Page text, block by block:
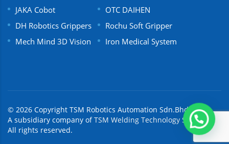
JAKA Cobot
OTC DAIHEN
DH Robotics Grippers
Rochu Soft Gripper
Mech Mind 3D Vision
Iron Medical System
© 2026 Copyright TSM Robotics Automation Sdn.Bhd.
A subsidiary company ofTSM Welding Technology Sdn Bhd.
All rights reserved.